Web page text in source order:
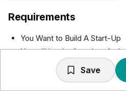
Requirements
You Want to Build A Start-Up
You will be the founder of a
should show an
business and fulfil your role
Save